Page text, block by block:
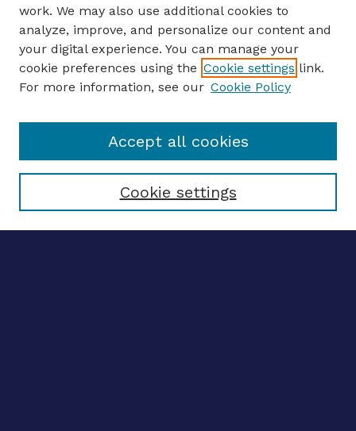
ENTER SEARCH TERMS
Enter search terms:
Select context to search:
work. We may also use additional cookies to
analyze, improve, and personalize our content and
your digital experience. You can manage your
cookie preferences using the Cookie settings link.
For more information, see our Cookie Policy
Cookie settings
Accept all cookies